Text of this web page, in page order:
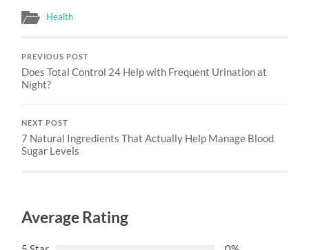
Health
PREVIOUS POST
Does Total Control 24 Help with Frequent Urination at
Night?
NEXT POST
7 Natural Ingredients That Actually Help Manage Blood
Sugar Levels
Average Rating